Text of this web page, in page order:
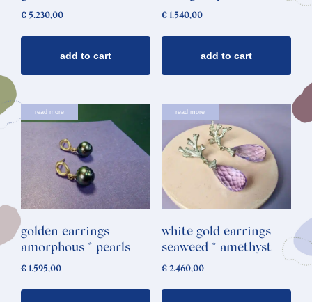
€ 5.230,00
add to cart
€1.540,00
add to cart
read more
golden earrings
amorphous * pearls
€ 1.595,00
read more
white gold earrings
seaweed * amethyst
€2.460,00